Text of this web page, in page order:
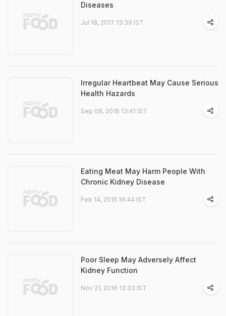
Diseases
Jul 18, 2017 13:39 IST
Irregular Heartbeat May Cause Serious
Health Hazards
Sep 08, 2016 13:41 IST
Eating Meat May Harm People With
Chronic Kidney Disease
Feb 14, 2015 19:44 IST
Poor Sleep May Adversely Affect
Kidney Function
Nov 21, 2016 13:33 IST